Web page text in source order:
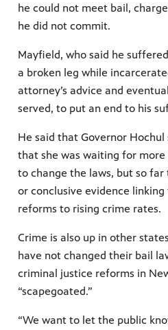
he could not meet bail,
he did not commit.
Mayfield, who said he
a broken leg while
attorney’s advice and
served, to put an end to his
He said that Governor
that she was waiting for
to change the laws, but so far
or conclusive evidence
reforms to rising crime rates.
Crime is also up in other
have not changed their bail
criminal justice reforms in
“scapegoated.”
“We want to let the public